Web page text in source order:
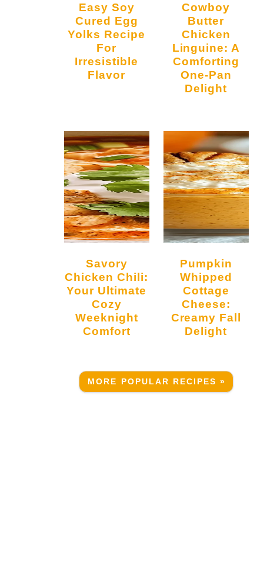
Easy Soy
Cured Egg
Yolks Recipe
For
Irresistible
Flavor
Cowboy
Butter
Chicken
Linguine: A
Comforting
One-Pan
Delight
Savory
Chicken Chili:
Your Ultimate
Cozy
Weeknight
Comfort
Pumpkin
Whipped
Cottage
Cheese:
Creamy Fall
Delight
MORE POPULAR RECIPES »